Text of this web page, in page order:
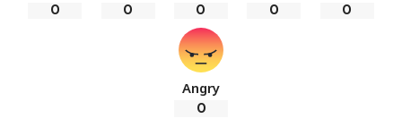
0
0
0
0
0
Angry
0